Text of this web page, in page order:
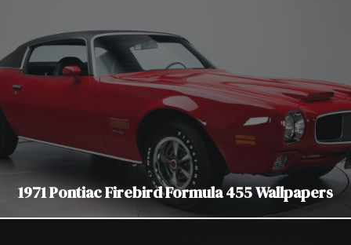
1971 Pontiac Firebird Formula 455 Wallpapers